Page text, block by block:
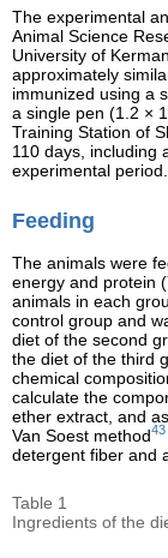
The experimental
Animal Science
University of
approximately
immunized using a
a single pen (1.2 ×
Training Station of
110 days, including
experimental
Feeding
The animals were
energy and protein (
animals in each
control group and
diet of the second
the diet of the third
chemical
calculate the
ether extract, and
Van Soest method43
detergent fiber and
Table 1
Ingredients of the